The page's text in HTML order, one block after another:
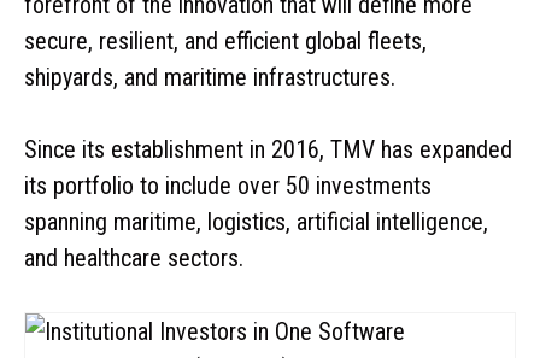
secure, resilient, and efficient global fleets,
shipyards, and maritime infrastructures.
Since its establishment in 2016, TMV has expanded
its portfolio to include over 50 investments
spanning maritime, logistics, artificial intelligence,
and healthcare sectors.